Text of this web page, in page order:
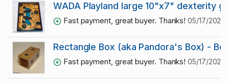
WADA Playland large 10"x7" dexterity
Fast payment, great buyer. Thanks!05/17/2025
Rectangle Box (aka Pandora's Box) -
Fast payment, great buyer. Thanks!05/17/2025